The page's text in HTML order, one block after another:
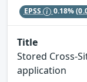
EPSS 0.18%
Title
Stored Cross-
application